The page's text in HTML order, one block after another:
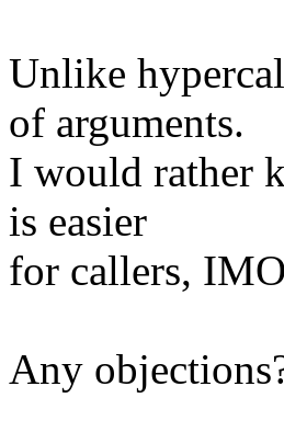
Unlike
of arguments.
I would rather
is easier
for callers,
Any